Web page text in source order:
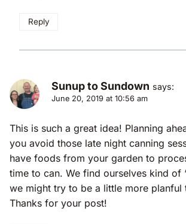
Reply
Sunup to Sundown says:
June 20, 2019 at 10:56 am
This is such a great idea! Planning
you avoid those late night canning
have foods from your garden to
time to can. We find ourselves kind of
we might try to be a little more planful
Thanks for your post!